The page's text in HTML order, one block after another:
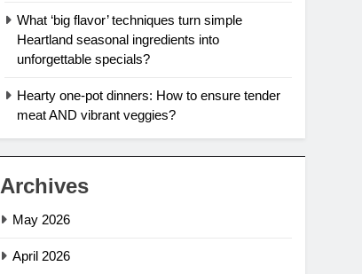
What ‘big flavor’ techniques turn simple
Heartland seasonal ingredients into
unforgettable specials?
Hearty one-pot dinners: How to ensure tender
meat AND vibrant veggies?
Archives
May 2026
April 2026